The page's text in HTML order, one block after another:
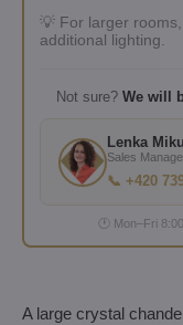
💡 For larger
additional lighting.
Not sure? We will
Lenka
Sales
📞 +420
🕐 Mon–Fri
A large crystal